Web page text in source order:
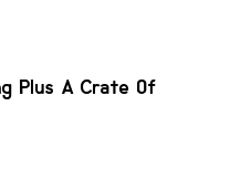
Plus A Crate Of